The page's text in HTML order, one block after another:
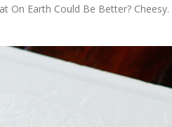
On Earth Could Be Better?